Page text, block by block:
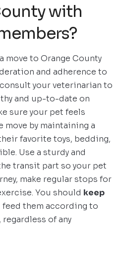
with
move to Orange County
and adherence to
your veterinarian to
and up-to-date on
sure your pet feels
by maintaining a
favorite toys, bedding,
Use a sturdy and
transit part so your pet
make regular stops for
You should keep
feed them according to
of any